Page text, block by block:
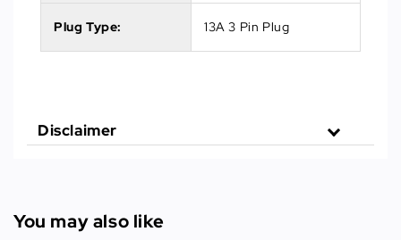
Plug Type: 13A 3 Pin Plug
Disclaimer
You may also like